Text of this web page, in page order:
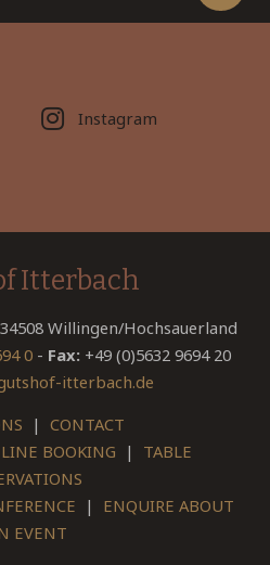
Instagram
Itterbach
Willingen/Hochsauerland
0- Fax: +49 (0)5632 9694 20
itterbach.de
| CONTACT
BOOKING | TABLE
| ENQUIRE ABOUT
EVENT